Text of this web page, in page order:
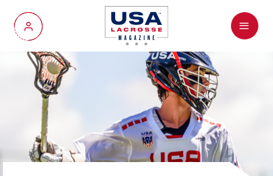
My Account
Menu